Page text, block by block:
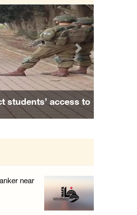
start of Israe ...
one detained dur ...
after assault by ...
with their off ...
removal of wild ...
ongoing Israeli ...
students’ access to
Next
near